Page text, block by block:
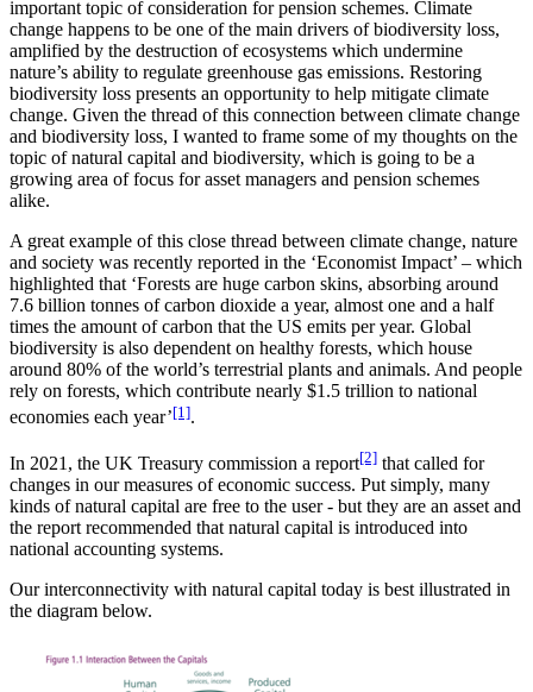
important topic of consideration for pension schemes. Climate
change happens to be one of the main drivers of biodiversity loss,
amplified by the destruction of ecosystems which undermine
nature’s ability to regulate greenhouse gas emissions. Restoring
biodiversity loss presents an opportunity to help mitigate climate
change. Given the thread of this connection between climate change
and biodiversity loss, I wanted to frame some of my thoughts on the
topic of natural capital and biodiversity, which is going to be a
growing area of focus for asset managers and pension schemes
alike.
A great example of this close thread between climate change, nature
and society was recently reported in the ‘Economist Impact’ – which
highlighted that ‘Forests are huge carbon skins, absorbing around
7.6 billion tonnes of carbon dioxide a year, almost one and a half
times the amount of carbon that the US emits per year. Global
biodiversity is also dependent on healthy forests, which house
around 80% of the world’s terrestrial plants and animals. And people
rely on forests, which contribute nearly $1.5 trillion to national
economies each year’[1].
In 2021, the UK Treasury commission a report[2] that called for
changes in our measures of economic success. Put simply, many
kinds of natural capital are free to the user - but they are an asset and
the report recommended that natural capital is introduced into
national accounting systems.
Our interconnectivity with natural capital today is best illustrated in
the diagram below.